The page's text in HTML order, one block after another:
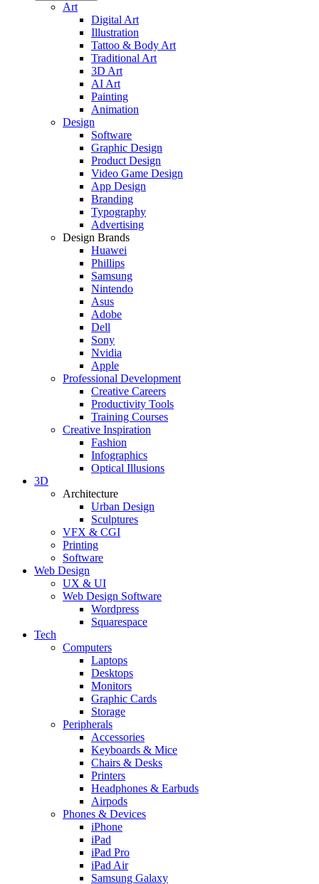
Art
Digital Art
Illustration
Tattoo & Body Art
Traditional Art
3D Art
AI Art
Painting
Animation
Design
Software
Graphic Design
Product Design
Video Game Design
App Design
Branding
Typography
Advertising
Design Brands
Huawei
Phillips
Samsung
Nintendo
Asus
Adobe
Dell
Sony
Nvidia
Apple
Professional Development
Creative Careers
Productivity Tools
Training Courses
Creative Inspiration
Fashion
Infographics
Optical Illusions
3D
Architecture
Urban Design
Sculptures
VFX & CGI
Printing
Software
Web Design
UX & UI
Web Design Software
Wordpress
Squarespace
Tech
Computers
Laptops
Desktops
Monitors
Graphic Cards
Storage
Peripherals
Accessories
Keyboards & Mice
Chairs & Desks
Printers
Headphones & Earbuds
Airpods
Phones & Devices
iPhone
iPad
iPad Pro
iPad Air
Samsung Galaxy